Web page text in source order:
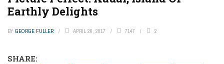
Earthly Delights
BY GEORGE FULLER APRIL 26, 2017 7147 2
SHARE: